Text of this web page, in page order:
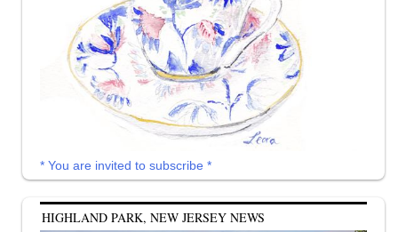
* You are invited to subscribe *
HIGHLAND PARK, NEW JERSEY NEWS